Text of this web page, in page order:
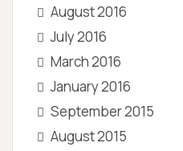
August 2016
July 2016
March 2016
January 2016
September 2015
August 2015